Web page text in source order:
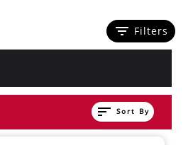
filter_list Filters
sort Sort By